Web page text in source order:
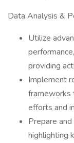
Data Analysis &
Utilize
providing
Implement
frameworks
efforts and
Prepare
highlighting